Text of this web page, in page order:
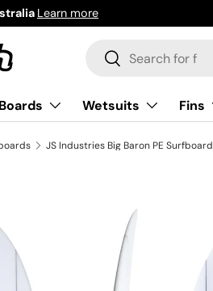
Search
Search
Boards Wetsuits Fins
JS Industries Big Baron PE Surfboard